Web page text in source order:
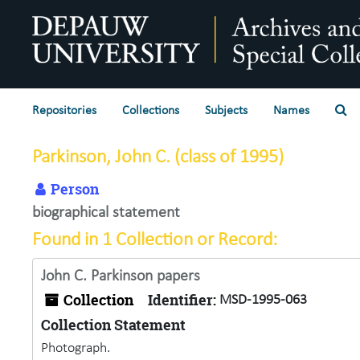
Repositories Collections Subjects Names
Parkinson, John C. (class of 1995)
Person
biographical statement
Found in 1 Collection or Record:
John C. Parkinson papers
Collection Identifier: MSD-1995-063
Collection Statement
Photograph.